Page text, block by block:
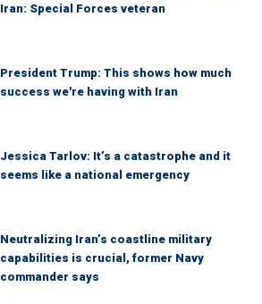
Iran: Special Forces veteran
President Trump: This shows how much
success we're having with Iran
Jessica Tarlov: It’s a catastrophe and it
seems like a national emergency
Neutralizing Iran’s coastline military
capabilities is crucial, former Navy
commander says